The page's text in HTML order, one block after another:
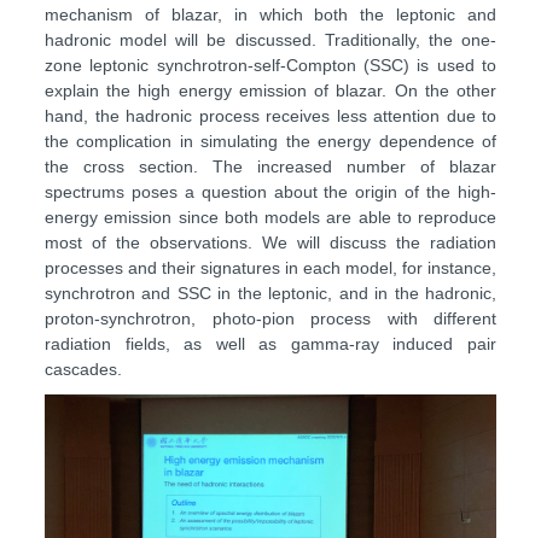
mechanism of blazar, in which both the leptonic and
hadronic model will be discussed. Traditionally, the one-
zone leptonic synchrotron-self-Compton (SSC) is used to
explain the high energy emission of blazar. On the other
hand, the hadronic process receives less attention due to
the complication in simulating the energy dependence of
the cross section. The increased number of blazar
spectrums poses a question about the origin of the high-
energy emission since both models are able to reproduce
most of the observations. We will discuss the radiation
processes and their signatures in each model, for instance,
synchrotron and SSC in the leptonic, and in the hadronic,
proton-synchrotron, photo-pion process with different
radiation fields, as well as gamma-ray induced pair
cascades.